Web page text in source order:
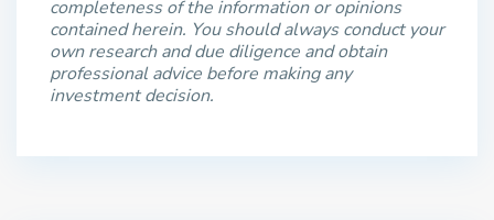
completeness of the information or opinions
contained herein. You should always conduct your
own research and due diligence and obtain
professional advice before making any
investment decision.